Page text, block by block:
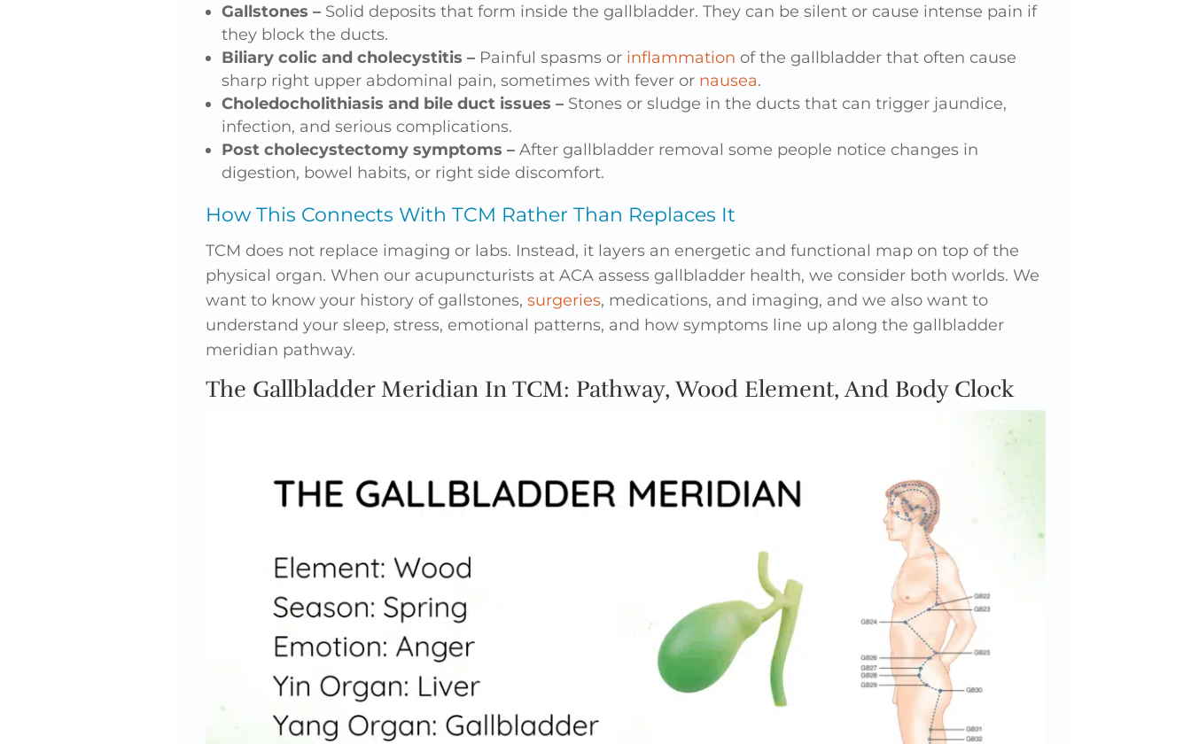
Gallstones – Solid deposits that form inside the gallbladder. They can be silent or cause intense pain if
they block the ducts.
Biliary colic and cholecystitis – Painful spasms or inflammation of the gallbladder that often cause
sharp right upper abdominal pain, sometimes with fever or nausea.
Choledocholithiasis and bile duct issues – Stones or sludge in the ducts that can trigger jaundice,
infection, and serious complications.
Post cholecystectomy symptoms – After gallbladder removal some people notice changes in
digestion, bowel habits, or right side discomfort.
How This Connects With TCM Rather Than Replaces It
TCM does not replace imaging or labs. Instead, it layers an energetic and functional map on top of the
physical organ. When our acupuncturists at ACA assess gallbladder health, we consider both worlds. We
want to know your history of gallstones, surgeries, medications, and imaging, and we also want to
understand your sleep, stress, emotional patterns, and how symptoms line up along the gallbladder
meridian pathway.
The Gallbladder Meridian In TCM: Pathway, Wood Element, And Body Clock